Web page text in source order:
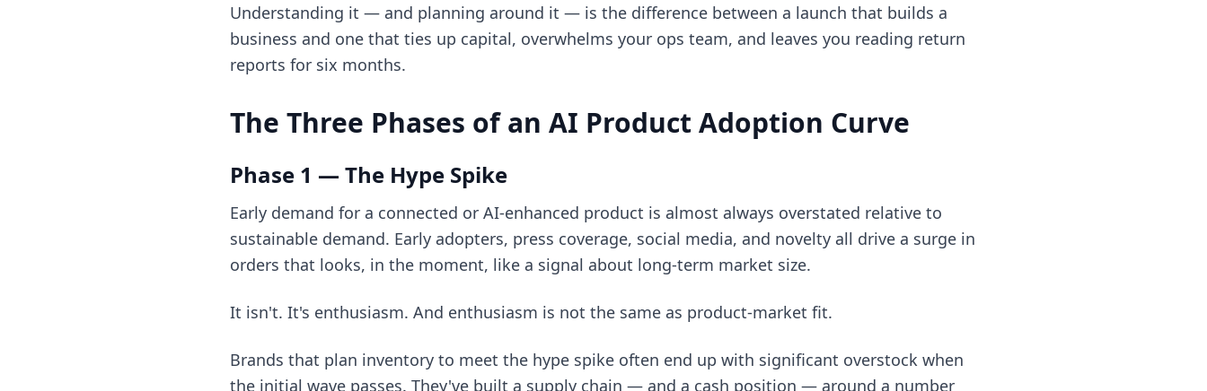
Understanding it — and planning around it — is the difference between a launch that builds a
business and one that ties up capital, overwhelms your ops team, and leaves you reading return
reports for six months.
The Three Phases of an AI Product Adoption Curve
Phase 1 — The Hype Spike
Early demand for a connected or AI-enhanced product is almost always overstated relative to
sustainable demand. Early adopters, press coverage, social media, and novelty all drive a surge in
orders that looks, in the moment, like a signal about long-term market size.
It isn't. It's enthusiasm. And enthusiasm is not the same as product-market fit.
Brands that plan inventory to meet the hype spike often end up with significant overstock when
the initial wave passes. They've built a supply chain — and a cash position — around a number